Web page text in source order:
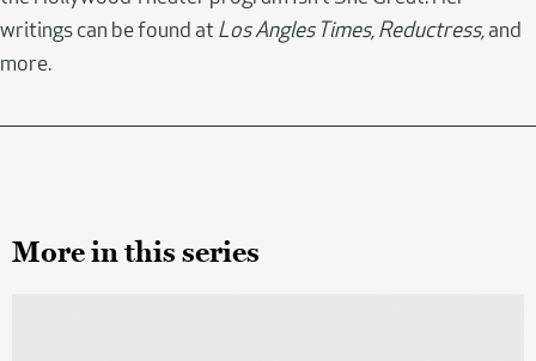
writings can be found at Los Angles Times, Reductress, and
more.
More in this series